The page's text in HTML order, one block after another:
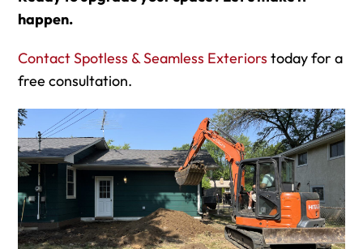
happen.
Contact Spotless & Seamless Exteriors today for a
free consultation.